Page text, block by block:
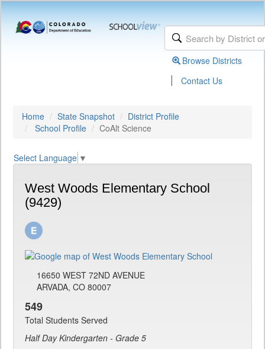
Browse Districts
| Contact Us
Home State Snapshot
District Profile
School Profile
CoAlt Science
Select Language ▼
West Woods Elementary School
(9429)
16650 WEST 72ND AVENUE
ARVADA, CO 80007
549
Total Students Served
Half Day Kindergarten - Grade 5